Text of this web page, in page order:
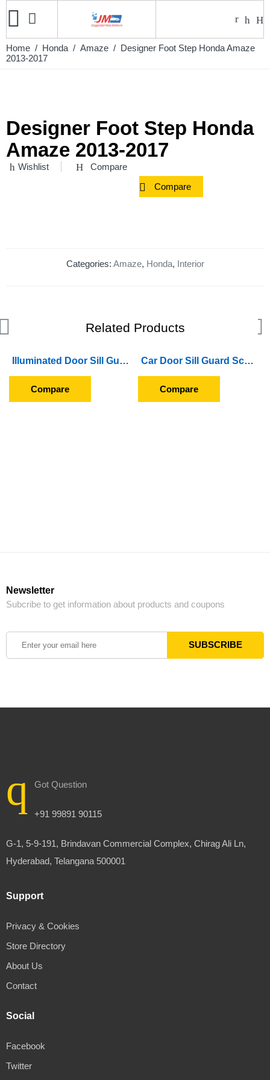
Home / Honda / Amaze / Designer Foot Step Honda Amaze
2013-2017
Designer Foot Step Honda
Amaze 2013-2017
Wishlist Compare
Compare
Categories: Amaze, Honda, Interior
Related Products
Illuminated Door Sill Guard Scuff Plate For Hyundai i10 Grand (2017 Onward) (With Blue LED Light) (Wireless)
Compare
Car Door Sill Guard Scuff Plate For Honda City (2014 To 2016)
Compare
Newsletter
Subcribe to get information about products and coupons
Got Question
+91 99891 90115
G-1, 5-9-191, Brindavan Commercial Complex, Chirag Ali Ln,
Hyderabad, Telangana 500001
Support
Privacy & Cookies
Store Directory
About Us
Contact
Social
Facebook
Twitter